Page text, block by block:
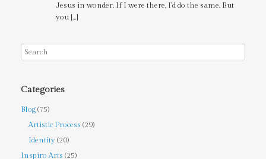
Jesus in wonder. If I were there, I’d do the same. But
you […]
Categories
Blog(75)
Artistic Process (29)
Identity (20)
Inspiro Arts (25)